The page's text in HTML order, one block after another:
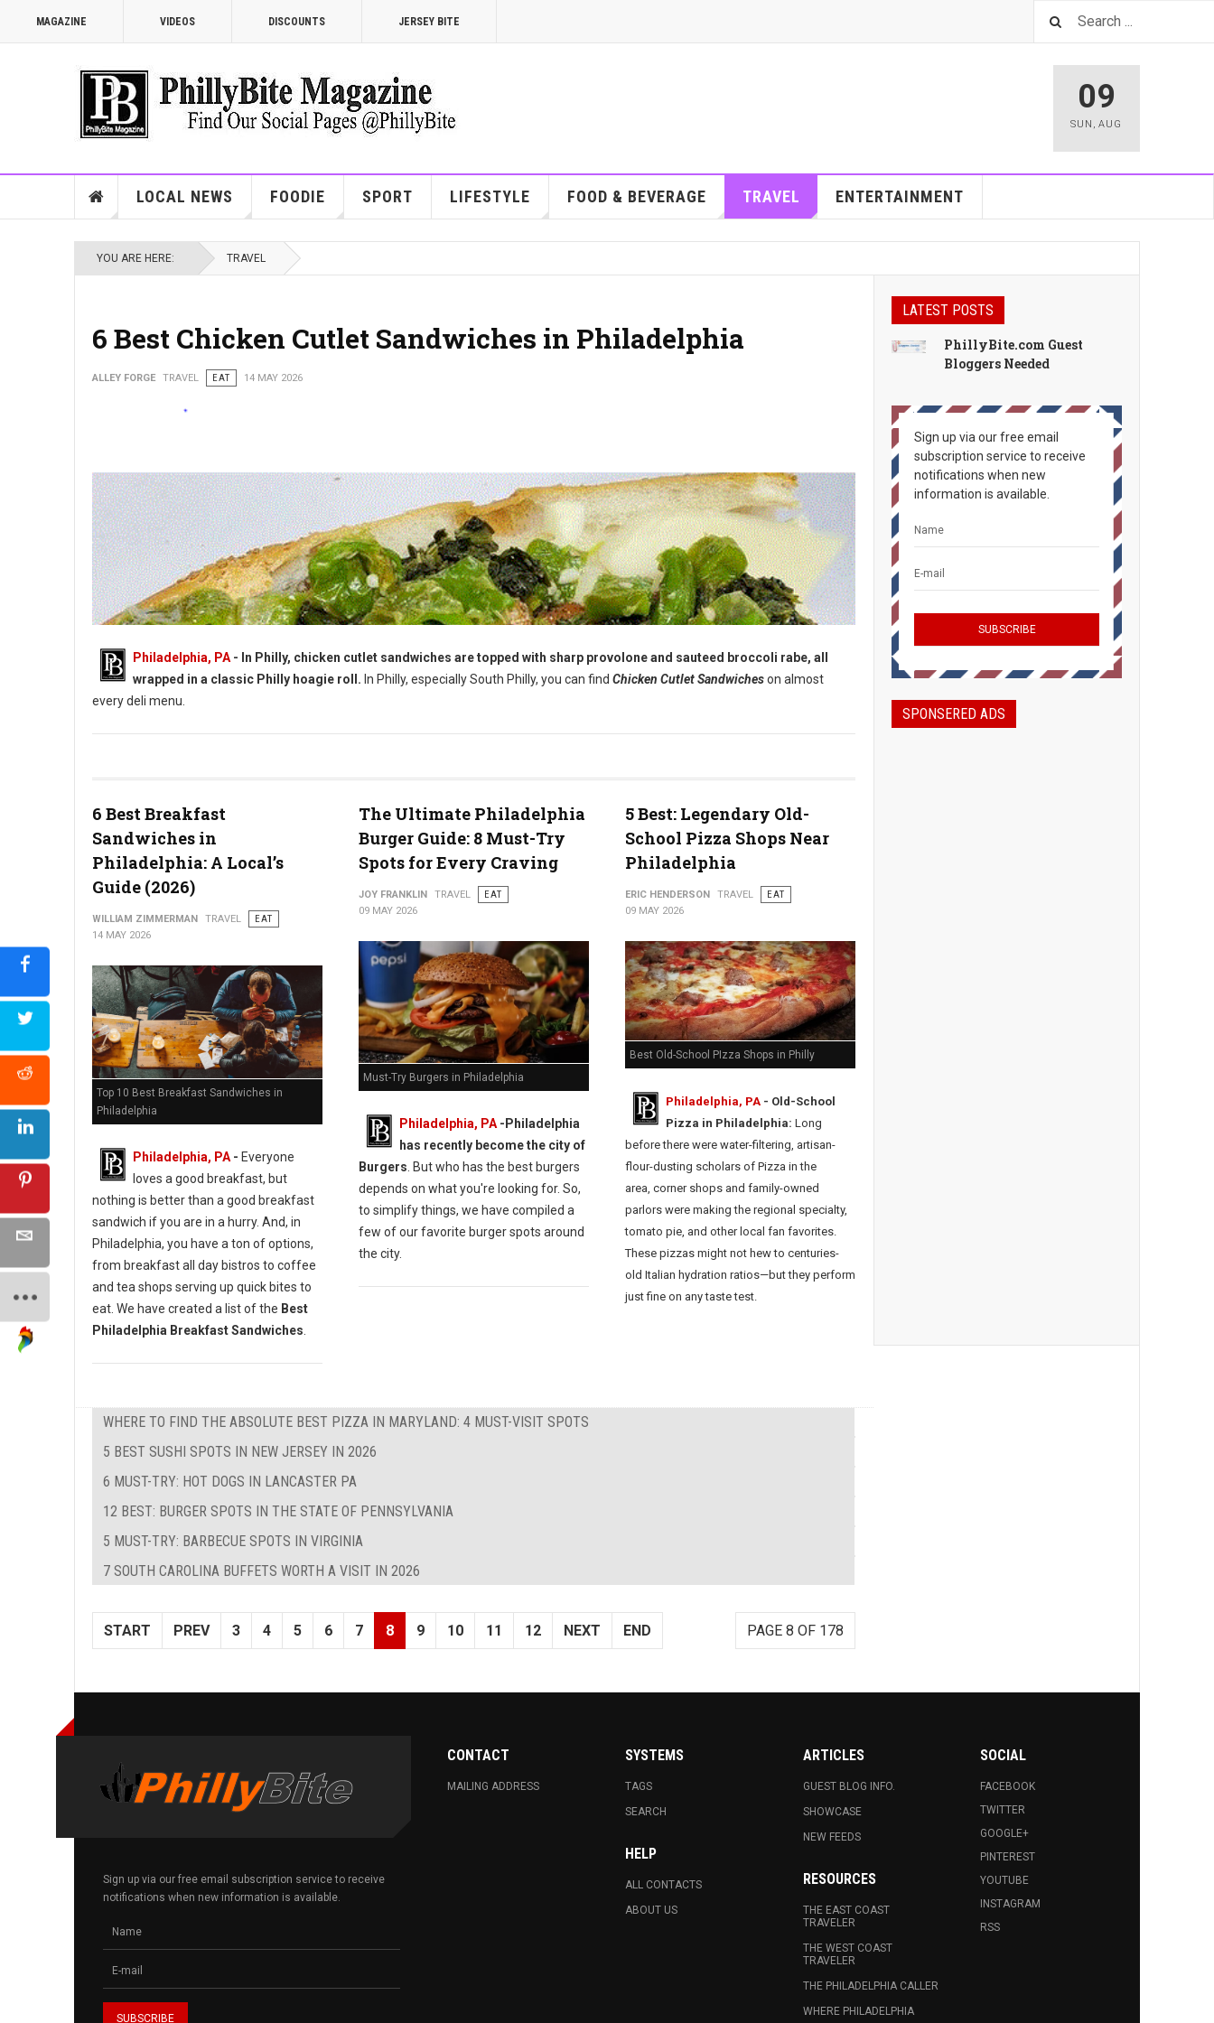
MAGAZINE VIDEOS DISCOUNTS JERSEY BITE
09
SUN ,AUG
LOCAL NEWS FOODIE SPORT LIFESTYLE FOOD & BEVERAGE TRAVEL ENTERTAINMENT
YOU ARE HERE: TRAVEL
6 Best Chicken Cutlet Sandwiches in Philadelphia
ALLEY FORGE TRAVEL EAT 14 MAY 2026
Best Chicken Cutlet Sandwiches in Philadelphia
Philadelphia, PA - In Philly, chicken cutlet sandwiches are topped with sharp provolone and sauteed broccoli rabe, all
wrapped in a classic Philly hoagie roll. In Philly, especially South Philly, you can find Chicken Cutlet Sandwicheson almost
every deli menu.
6 Best Breakfast
Sandwiches in
Philadelphia: A Local’s
Guide (2026)
WILLIAM ZIMMERMAN TRAVEL
EAT
14 MAY 2026
Top 10 Best Breakfast Sandwiches in
Philadelphia
Philadelphia, PA - Everyone
loves a good breakfast, but
nothing is better than a good breakfast
sandwich if you are in a hurry. And, in
Philadelphia, you have a ton of options,
from breakfast all day bistros to coffee
and tea shops serving up quick bites to
eat. We have created a list of the Best
Philadelphia Breakfast Sandwiches
The Ultimate Philadelphia
Burger Guide: 8 Must-Try
Spots for Every Craving
JOY FRANKLIN TRAVEL
EAT
09 MAY 2026
Must-Try Burgers in Philadelphia
Philadelphia, PA- Philadelphia
has recently become the city of
Burgers. But who has the best burgers
depends on what you're looking for. So,
to simplify things, we have compiled a
few of our favorite burger spots around
the city.
5 Best: Legendary Old-
School Pizza Shops Near
Philadelphia
ERIC HENDERSON TRAVEL
EAT
09 MAY 2026
Best Old-School PIzza Shops in Philly
Philadelphia, PA- Old-School
Pizza in Philadelphia: Long
before there were water-filtering, artisan-
flour-dusting scholars of Pizza in the
area, corner shops and family-owned
parlors were making the regional specialty,
tomato pie, and other local fan favorites.
These pizzas might not hew to centuries-
old Italian hydration ratios—but they perform
just fine on any taste test.
WHERE TO FIND THE ABSOLUTE BEST PIZZA IN MARYLAND: 4 MUST-VISIT SPOTS
5 BEST SUSHI SPOTS IN NEW JERSEY IN 2026
6 MUST-TRY: HOT DOGS IN LANCASTER PA
12 BEST: BURGER SPOTS IN THE STATE OF PENNSYLVANIA
5 MUST-TRY: BARBECUE SPOTS IN VIRGINIA
7 SOUTH CAROLINA BUFFETS WORTH A VISIT IN 2026
PAGE 8 OF 178
START PREV 3 4 5 6 7 8 9 10 11 12 NEXT END
LATEST POSTS
PhillyBite.com Guest
Bloggers Needed
Sign up via our free email
subscription service to receive
notifications when new
information is available.
SPONSERED ADS
Sign up via our free email subscription service to receive
notifications when new information is available.
CONTACT
MAILING ADDRESS
SYSTEMS
TAGS
SEARCH
HELP
ALL CONTACTS
ABOUT US
ARTICLES
GUEST BLOG INFO.
SHOWCASE
NEW FEEDS
RESOURCES
THE EAST COAST
TRAVELER
THE WEST COAST
TRAVELER
THE PHILADELPHIA CALLER
WHERE PHILADELPHIA
SOCIAL
FACEBOOK
TWITTER
GOOGLE+
PINTEREST
YOUTUBE
INSTAGRAM
RSS